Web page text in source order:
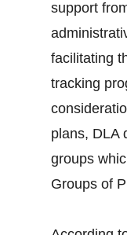
support
facilitating
tracking
plans, DLA
groups
Groups of